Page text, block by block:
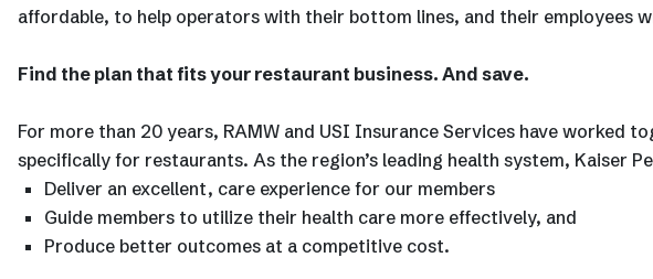
affordable, to help operators with their bottom lines, and their employees
Find the plan that fits your restaurant business. And save.
For more than 20 years, RAMW and USI Insurance Services have worked
specifically for restaurants. As the region’s leading health system, Kaiser
Deliver an excellent, care experience for our members
Guide members to utilize their health care more effectively, and
Produce better outcomes at a competitive cost.